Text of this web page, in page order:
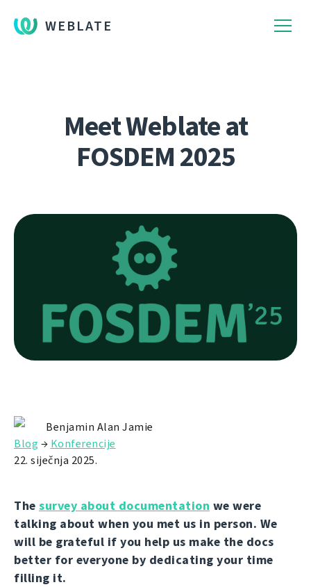
WEBLATE
Meet Weblate at
FOSDEM 2025
Benjamin Alan Jamie
Blog → Konferencije
22. siječnja 2025.
The survey about documentation we were
talking about when you met us in person. We
will be grateful if you help us make the docs
better for everyone by dedicating your time
filling it.